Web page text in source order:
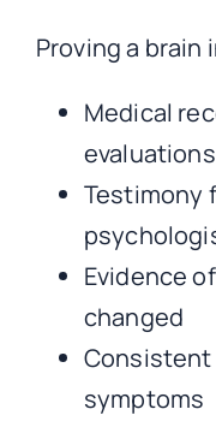
Proving a
Medical
evaluations
Testimony
Evidence
changed
symptoms